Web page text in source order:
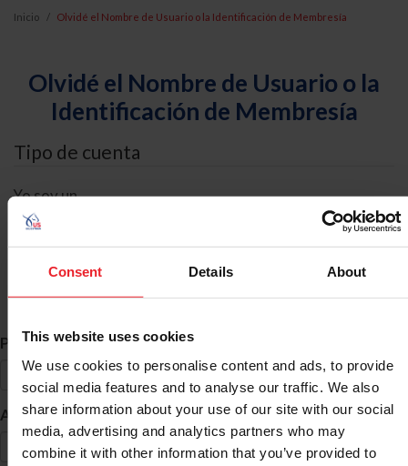
Consent Details About
This website uses cookies
We use cookies to personalise content and ads, to provide
social media features and to analyse our traffic. We also
share information about your use of our site with our social
media, advertising and analytics partners who may
combine it with other information that you’ve provided to
Inicio Olvidé el Nombre de Usuario o la Identificación de Membresía
Olvidé el Nombre de Usuario o la
Identificación de Membresía
Tipo de cuenta
Yo soy un
Búsqueda de ID
Primer Nombre *
Apellido *